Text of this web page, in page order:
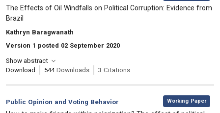
, Title:
The Effects of Oil Windfalls on Political Corruption: Evidence from
Brazil
, Authors:
Kathryn Baragwanath
Version 1 posted 02 September 2020
Show abstract
Download
544 Downloads 3 Citations
Category:
Public Opinion and Voting Behavior
, Working Paper